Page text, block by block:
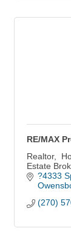
RE/MAX
Realtor,
Estate
?4333
(270)